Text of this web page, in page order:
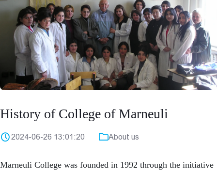
History of College of Marneuli
2024-06-26 13:01:20 About us
Marneuli College was founded in 1992 through the initiative